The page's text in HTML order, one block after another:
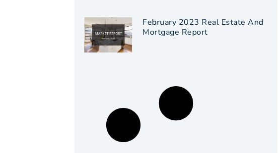
February 2023 Real Estate And
Mortgage Report